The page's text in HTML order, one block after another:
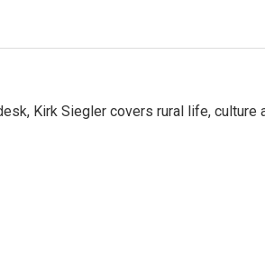
Kirk Siegler covers rural life,